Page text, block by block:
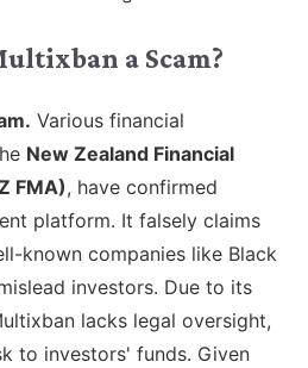
a Scam?
Various financial
New Zealand Financial
FMA), have confirmed
platform. It falsely claims
known companies like Black
investors. Due to its
lacks legal oversight,
to investors' funds. Given